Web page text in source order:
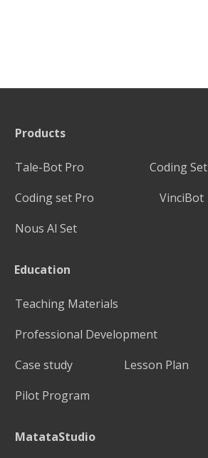
Products
Tale-Bot Pro
Coding Set
Coding set Pro
VinciBot
Nous Al Set
Education
Teaching Materials
Professional Development
Case study
Lesson Plan
Pilot Program
MatataStudio